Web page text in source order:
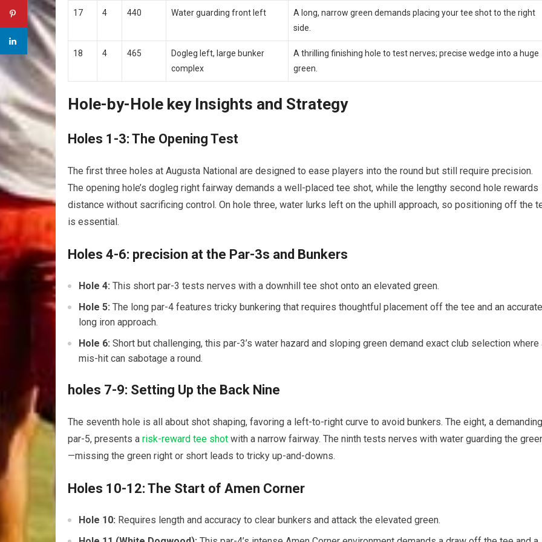
17 4 440 Water guarding front left
A long, narrow green⁤ demands placing your tee shot to the right
side.
18 4 465
Dogleg left, ⁣large bunker
complex
A thrilling finishing hole to test nerves; precise wedge into a huge
green.
Hole-by-Hole‌ key Insights and Strategy
Holes 1-3: ‌The ‍Opening Test
The first three holes at Augusta ⁤National are‌ designed to ease players into‍ the round but still require‌ precision.
The opening hole’s dogleg right fairway demands a well-placed tee ⁤shot, while the lengthy second hole rewards
distance without sacrificing control.​ On hole three,‍ water lurks ‌left ⁤on the uphill approach, so positioning ‍off the
is essential.
Holes⁣ 4-6: precision at the⁣ Par-3s and Bunkers
Hole 4: This short par-3 tests⁣ nerves with ⁢a downhill tee ⁤shot onto an elevated green.
Hole ‍5: The long par-4 features tricky bunkering⁢ that requires​ thoughtful⁣ placement off the tee and an accurate‌
long iron approach.
Hole 6: Short‍ but challenging, this ⁤par-3’s water hazard and sloping green demand exact club selection where
mis-hit ⁤can sabotage a round.
holes 7-9: Setting Up the Back Nine
The ⁤seventh hole is all about shot ⁢shaping, favoring a left-to-right curve to avoid bunkers. The eight, a demanding
par-5, presents a risk-reward tee shot with a narrow fairway. The‍ ninth tests⁤ nerves with water guarding the
—missing the green ​right or short leads to tricky​ up-and-downs.
Holes 10-12: The Start of Amen​ Corner
Hole 10: Requires length and accuracy to clear bunkers and attack the elevated ⁣green.